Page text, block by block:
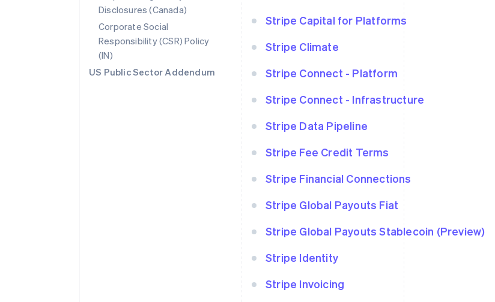
Disclosures (Canada)
Corporate Social
Responsibility (CSR) Policy
(IN)
US Public Sector Addendum
Stripe Capital for Platforms
Stripe Climate
Stripe Connect - Platform
Stripe Connect - Infrastructure
Stripe Data Pipeline
Stripe Fee Credit Terms
Stripe Financial Connections
Stripe Global Payouts Fiat
Stripe Global Payouts Stablecoin (Preview)
Stripe Identity
Stripe Invoicing